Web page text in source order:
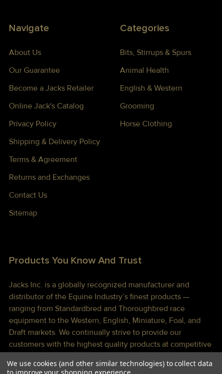
Navigate
About Us
Our Guarantee
Become a Jacks Retailer
Online Jack's Catalog
Privacy Policy
Shipping & Delivery Policy
Terms & Agreement
Returns and Exchanges
Contact Us
Sitemap
Categories
Bits, Stirrups & Spurs
Animal Health
English & Western
Grooming
Horse Clothing
Products You Know And Trust
Jacks Inc. is a globally recognized manufacturer and
distributor of the Equine Industry’s finest products —
ranging from Standardbred and Thoroughbred race
equipment to the Western, English, Miniature, Foal, and
Draft markets. We continually strive to provide our
customers with the highest quality products at competitive
We use cookies (and other similar technologies) to collect data